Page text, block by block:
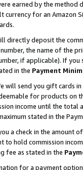
earned by the
currency for an Amazon
directly deposit the
the name of the
if applicable). If
in the Payment
will send you gift cards
for products
income until the total
stated in the
a check in the amount
to hold commission
fee as stated in the
for a payment